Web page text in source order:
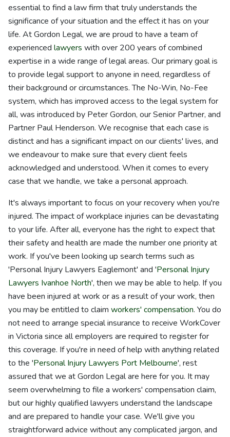
essential to find a law firm that truly understands the
significance of your situation and the effect it has on your
life. At Gordon Legal, we are proud to have a team of
experienced lawyers with over 200 years of combined
expertise in a wide range of legal areas. Our primary goal is
to provide legal support to anyone in need, regardless of
their background or circumstances. The No-Win, No-Fee
system, which has improved access to the legal system for
all, was introduced by Peter Gordon, our Senior Partner, and
Partner Paul Henderson. We recognise that each case is
distinct and has a significant impact on our clients' lives, and
we endeavour to make sure that every client feels
acknowledged and understood. When it comes to every
case that we handle, we take a personal approach.
It's always important to focus on your recovery when you're
injured. The impact of workplace injuries can be devastating
to your life. After all, everyone has the right to expect that
their safety and health are made the number one priority at
work. If you've been looking up search terms such as
'Personal Injury Lawyers Eaglemont' and 'Personal Injury
Lawyers Ivanhoe North', then we may be able to help. If you
have been injured at work or as a result of your work, then
you may be entitled to claim workers' compensation. You do
not need to arrange special insurance to receive WorkCover
in Victoria since all employers are required to register for
this coverage. If you're in need of help with anything related
to the 'Personal Injury Lawyers Port Melbourne', rest
assured that we at Gordon Legal are here for you. It may
seem overwhelming to file a workers' compensation claim,
but our highly qualified lawyers understand the landscape
and are prepared to handle your case. We'll give you
straightforward advice without any complicated jargon, and